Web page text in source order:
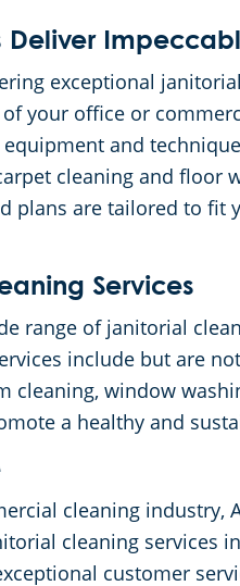
exceptional
your office or
and
cleaning and floor
plans are tailored to fit
Services
range of janitorial
include but are
cleaning, window
a healthy and
cleaning industry,
cleaning services
customer